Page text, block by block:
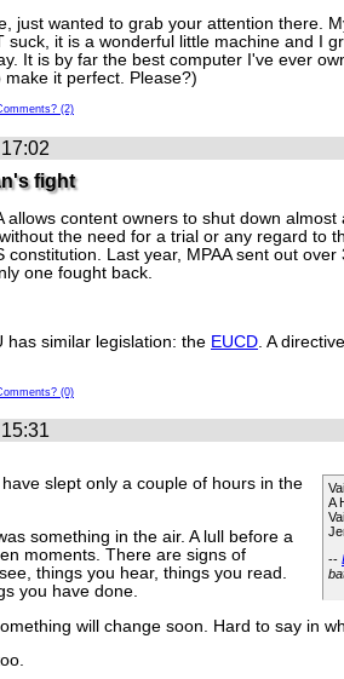
just wanted to grab your attention there.
suck, it is a wonderful little machine and I
It is by far the best computer I've ever
it perfect. Please?)
(2)
fight
allows content owners to shut down almost
the need for a trial or any regard to
constitution. Last year, MPAA sent out over
one fought back.
has similar legislation: the EUCD. A
(0)
A
--
slept only a couple of hours in the
something in the air. A lull before a
moments. There are signs of
things you hear, things you read.
you have done.
will change soon. Hard to say in